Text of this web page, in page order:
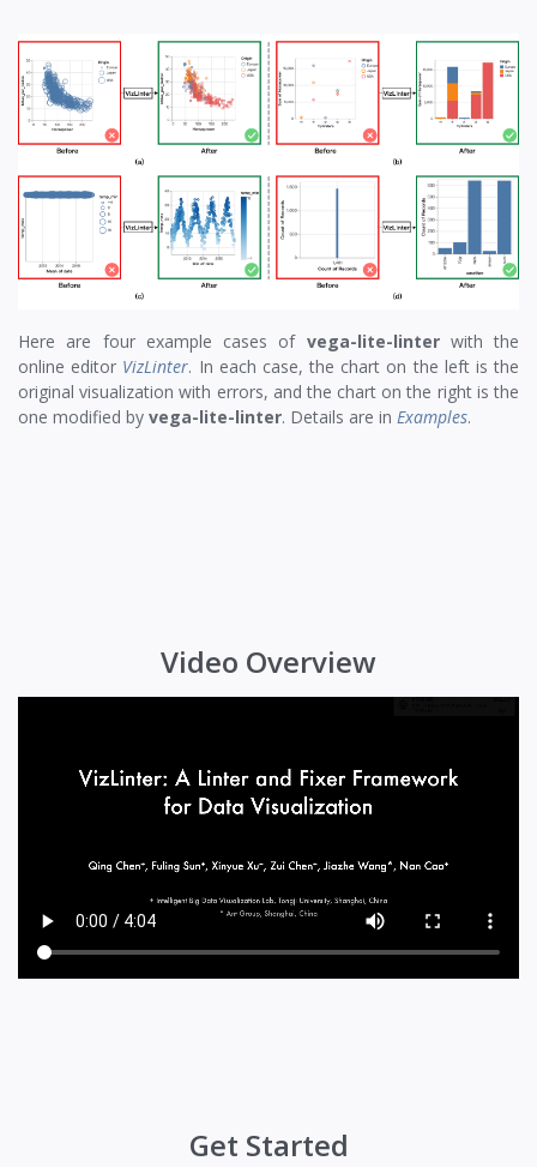
Here are four example cases of vega-lite-linterwith the
online editor VizLinter. In each case, the chart on the left is the
original visualization with errors, and the chart on the right is the
one modified by vega-lite-linter. Details are in Examples.
Video Overview
Get Started